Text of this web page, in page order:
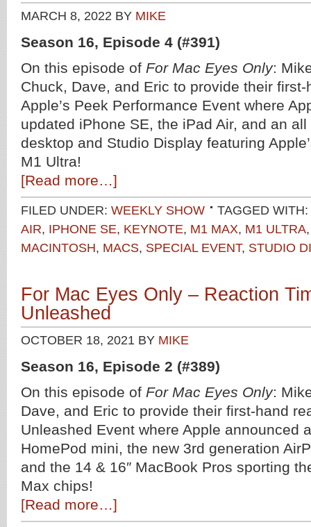
MARCH 8, 2022 BY MIKE
Season 16, Episode 4 (#391)
On this episode of For Mac Eyes Only:
Chuck, Dave, and Eric to provide their
Apple’s Peek Performance Event where
updated iPhone SE, the iPad Air, and an
desktop and Studio Display featuring
M1 Ultra!
[Read more…]
FILED UNDER: WEEKLY SHOW
TAGGED WITH:
AIR, IPHONE SE, KEYNOTE, M1 MAX, M1 ULTRA
MACINTOSH, MACS, SPECIAL EVENT, STUDIO
For Mac Eyes Only – Reaction
Unleashed
OCTOBER 18, 2021 BY MIKE
Season 16, Episode 2 (#389)
On this episode of For Mac Eyes Only:
Dave, and Eric to provide their first-hand
Unleashed Event where Apple announced
HomePod mini, the new 3rd generation
and the 14 & 16″ MacBook Pros sporting
Max chips!
[Read more…]